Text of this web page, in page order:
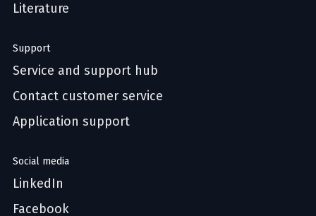
Literature
Support
Service and support hub
Contact customer service
Application support
Social media
LinkedIn
Facebook